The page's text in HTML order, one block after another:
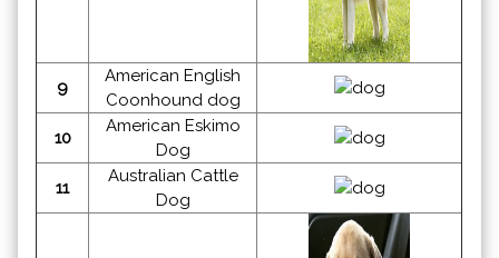
9
American English
Coonhound dog
10
American Eskimo
Dog
11
Australian Cattle
Dog